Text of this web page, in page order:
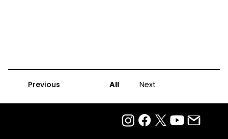
Previous All Next